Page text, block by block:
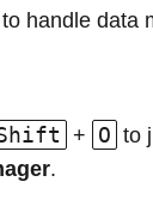
handle data
+ O to
.